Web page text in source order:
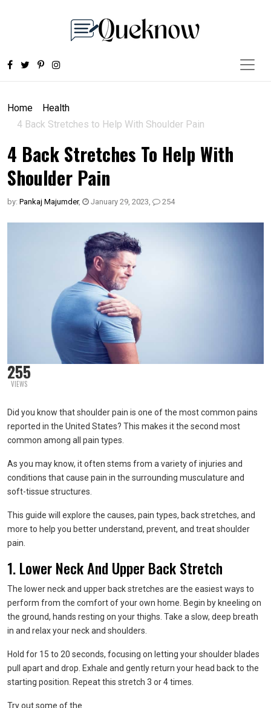
Home
Health
4 Back Stretches to Help With Shoulder Pain
4 Back Stretches To Help With
Shoulder Pain
by: Pankaj Majumder, January 29, 2023, 254
255
VIEWS
Did you know that shoulder pain is one of the most common pains
reported in the United States? This makes it the second most
common among all pain types.
As you may know, it often stems from a variety of injuries and
conditions that cause pain in the surrounding musculature and
soft-tissue structures.
This guide will explore the causes, pain types, back stretches, and
more to help you better understand, prevent, and treat shoulder
pain.
1. Lower Neck And Upper Back Stretch
The lower neck and upper back stretches are the easiest ways to
perform from the comfort of your own home. Begin by kneeling on
the ground, hands resting on your thighs. Take a slow, deep breath
in and relax your neck and shoulders.
Hold for 15 to 20 seconds, focusing on letting your shoulder blades
pull apart and drop. Exhale and gently return your head back to the
starting position. Repeat this stretch 3 or 4 times.
Try out some of the